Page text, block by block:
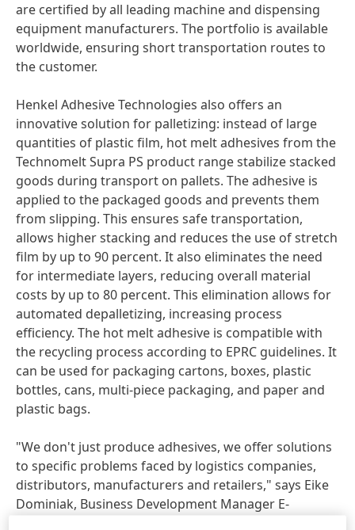
are certified by all leading machine and dispensing
equipment manufacturers. The portfolio is available
worldwide, ensuring short transportation routes to
the customer.
Henkel Adhesive Technologies also offers an
innovative solution for palletizing: instead of large
quantities of plastic film, hot melt adhesives from the
Technomelt Supra PS product range stabilize stacked
goods during transport on pallets. The adhesive is
applied to the packaged goods and prevents them
from slipping. This ensures safe transportation,
allows higher stacking and reduces the use of stretch
film by up to 90 percent. It also eliminates the need
for intermediate layers, reducing overall material
costs by up to 80 percent. This elimination allows for
automated depalletizing, increasing process
efficiency. The hot melt adhesive is compatible with
the recycling process according to EPRC guidelines. It
can be used for packaging cartons, boxes, plastic
bottles, cans, multi-piece packaging, and paper and
plastic bags.
"We don't just produce adhesives, we offer solutions
to specific problems faced by logistics companies,
distributors, manufacturers and retailers," says Eike
Dominiak, Business Development Manager E-